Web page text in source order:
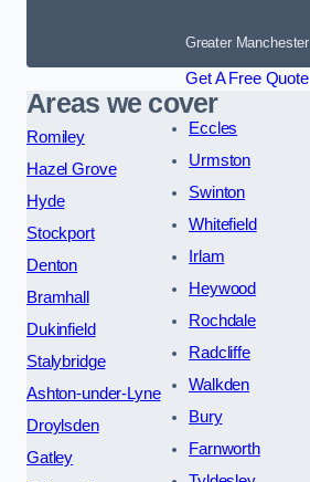
Greater Manchester
Get A Free Quote
Areas we cover
Romiley
Hazel Grove
Hyde
Stockport
Denton
Bramhall
Dukinfield
Stalybridge
Ashton-under-Lyne
Droylsden
Gatley
Eccles
Urmston
Swinton
Whitefield
Irlam
Heywood
Rochdale
Radcliffe
Walkden
Bury
Farnworth